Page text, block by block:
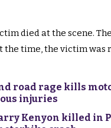
died at the scene.
the time, the victim
road rage kills
injuries
Kenyon killed in